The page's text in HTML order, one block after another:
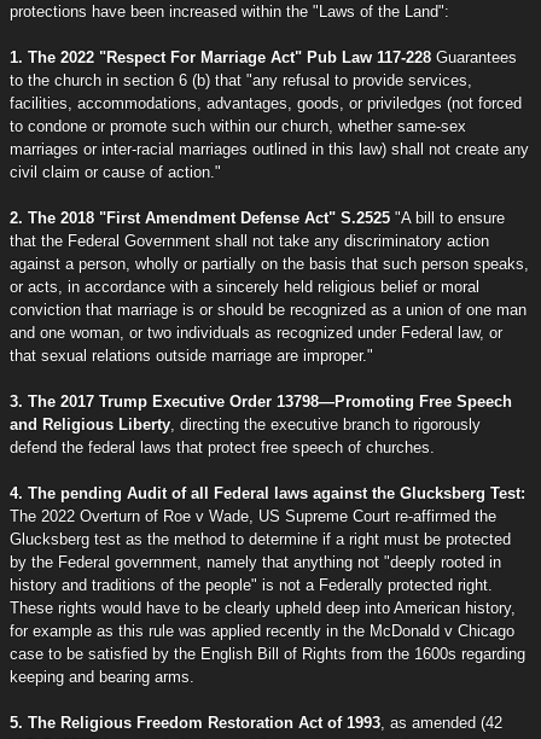
protections have been increased within the "Laws of the Land":
1. The 2022 "Respect For Marriage Act" Pub Law 117-228 Guarantees
to the church in section 6 (b) that "any refusal to provide services,
facilities, accommodations, advantages, goods, or priviledges (not forced
to condone or promote such within our church, whether same-sex
marriages or inter-racial marriages outlined in this law) shall not create any
civil claim or cause of action."
2. The 2018 "First Amendment Defense Act" S.2525 "A bill to ensure
that the Federal Government shall not take any discriminatory action
against a person, wholly or partially on the basis that such person speaks,
or acts, in accordance with a sincerely held religious belief or moral
conviction that marriage is or should be recognized as a union of one man
and one woman, or two individuals as recognized under Federal law, or
that sexual relations outside marriage are improper."
3. The 2017 Trump Executive Order 13798—Promoting Free Speech
and Religious Liberty , directing the executive branch to rigorously
defend the federal laws that protect free speech of churches.
4. The pending Audit of all Federal laws against the Glucksberg Test:
The 2022 Overturn of Roe v Wade, US Supreme Court re-affirmed the
Glucksberg test as the method to determine if a right must be protected
by the Federal government, namely that anything not "deeply rooted in
history and traditions of the people" is not a Federally protected right.
These rights would have to be clearly upheld deep into American history,
for example as this rule was applied recently in the McDonald v Chicago
case to be satisfied by the English Bill of Rights from the 1600s regarding
keeping and bearing arms.
5. The Religious Freedom Restoration Act of 1993 , as amended (42